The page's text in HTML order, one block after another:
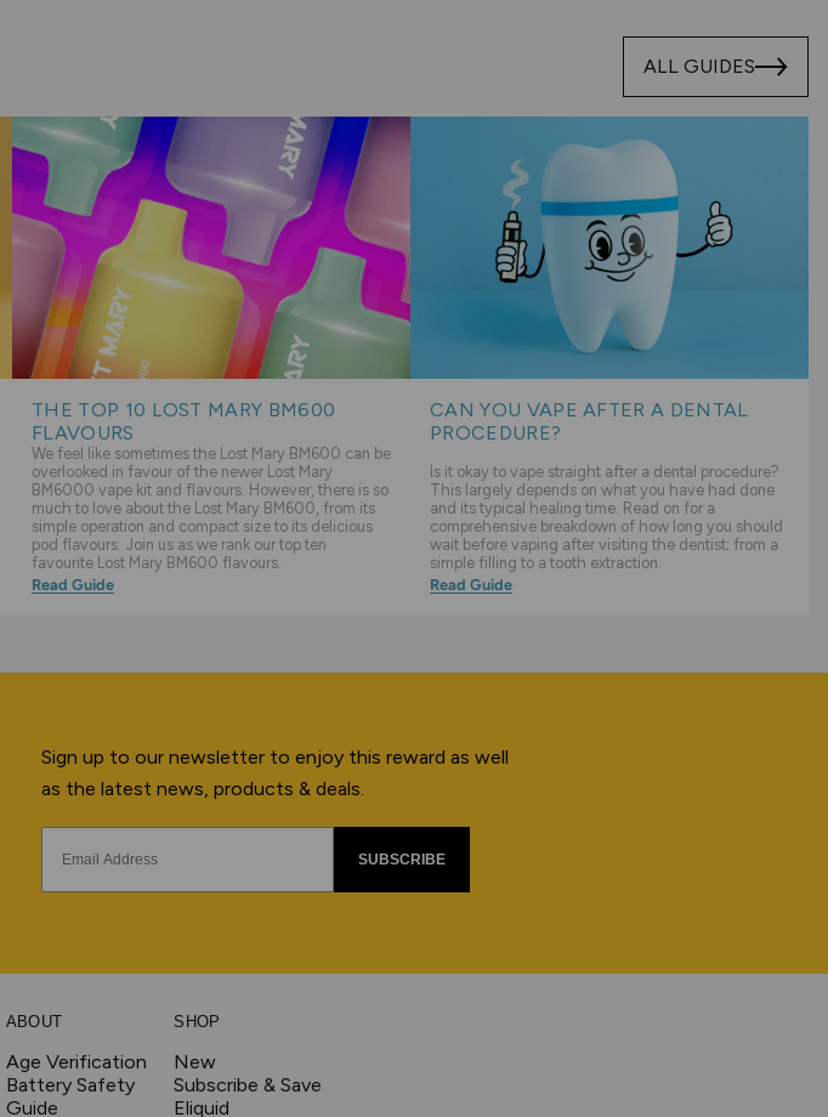
ALL GUIDES
THE TOP 10 LOST MARY BM600
FLAVOURS
We feel like sometimes the Lost Mary BM600 can be
overlooked in favour of the newer Lost Mary
BM6000 vape kit and flavours. However, there is so
much to love about the Lost Mary BM600, from its
simple operation and compact size to its delicious
pod flavours. Join us as we rank our top ten
favourite Lost Mary BM600 flavours.
Read Guide
CAN YOU VAPE AFTER A DENTAL
PROCEDURE?
Is it okay to vape straight after a dental procedure?
This largely depends on what you have had done
and its typical healing time. Read on for a
comprehensive breakdown of how long you should
wait before vaping after visiting the dentist; from a
simple filling to a tooth extraction.
Read Guide
Sign up to our newsletter to enjoy this reward as well
as the latest news, products & deals.
SUBSCRIBE
ABOUT
Age Verification
Battery Safety
Guide
SHOP
New
Subscribe & Save
Eliquid